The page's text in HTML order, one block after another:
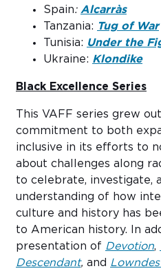
Spain: Alcarràs
Tanzania: Tug of War
Tunisia: Under the
Ukraine: Klondike
Black Excellence Series
This VAFF series grew
commitment to both
inclusive in its efforts to
about challenges along
to celebrate, investigate,
understanding of how
culture and history has
to American history. In
presentation of Devotion,
Descendant, and